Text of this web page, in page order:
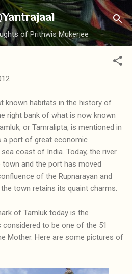
main content
of Prithwis Mukerjee
known habitats in the history of
right bank of what is now known
or Tamralipta, is mentioned in
a port of great economic
coast of India. Today, the river
and the port has moved
of the Rupnarayan and
town retains its quaint charms.
of Tamluk today is the
considered to be one of the 51
Mother. Here are some pictures of